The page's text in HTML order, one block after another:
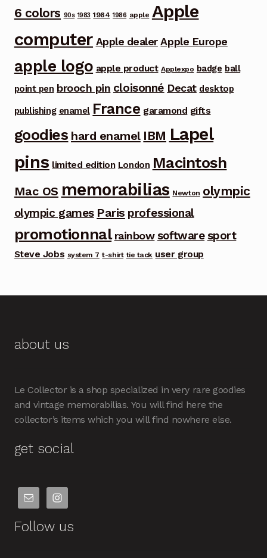
6 colors 90s 1983 1984 1986 apple Apple
computer Apple dealer Apple Europe
apple logo apple product Applexpo badge ball
point pen brooch pin cloisonné Decat desktop
publishing enamel France garamond gifts
goodies hard enamel IBM Lapel
pins limited edition London Macintosh
Mac OS memorabilias Newton olympic
olympic games Paris professional
promotionnal rainbow software sport
Steve Jobs system 7 t-shirt tie tack user group
about us
Le Collector is a shop specialized in very rare goodies
and vintage memorabilias. You will find here the
collector’s items which you will find nowhere else.
get social
Follow us